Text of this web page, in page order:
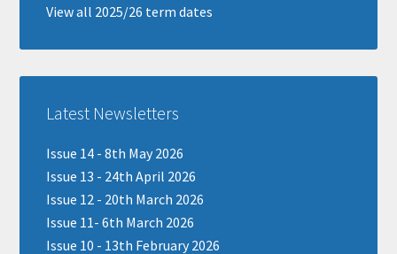
View all 2025/26 term dates
Latest Newsletters
Issue 14 - 8th May 2026
Issue 13 - 24th April 2026
Issue 12 - 20th March 2026
Issue 11- 6th March 2026
Issue 10 - 13th February 2026